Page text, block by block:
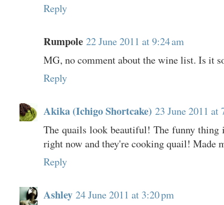
Reply
Rumpole 22 June 2011 at 9:24 am
MG, no comment about the wine list. Is it
Reply
Akika (Ichigo Shortcake) 23 June 2011 at
The quails look beautiful! The funny thing
right now and they're cooking quail! Made
Reply
Ashley 24 June 2011 at 3:20 pm